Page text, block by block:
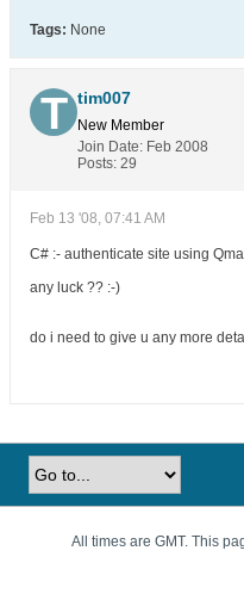
Tags: None
tim007
New Member
Join Date: Feb 2008
Posts: 29
Feb 13 '08, 07:41 AM
C# :- authenticate site using
any luck ?? :-)
do i need to give u any more
All times are GMT. This